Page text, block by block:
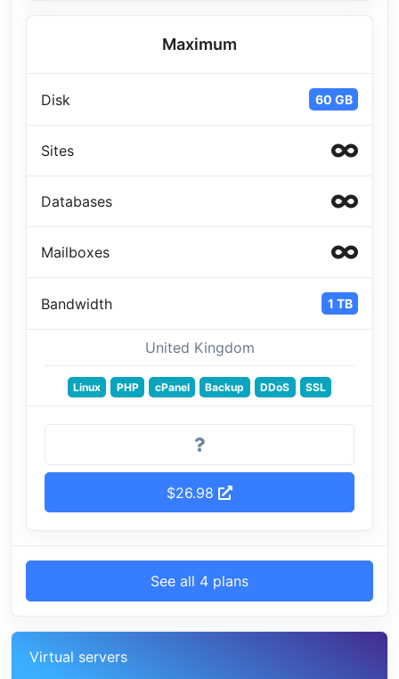
Maximum
Disk 60 GB
Sites
Databases
Mailboxes
Bandwidth 1 TB
United Kingdom
Linux PHP cPanel Backup DDoS SSL
$26.98
See all 4 plans
Virtual servers